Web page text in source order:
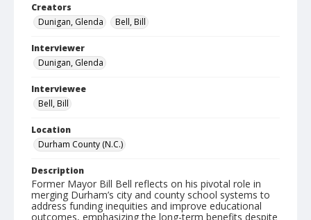
Creators
Dunigan, Glenda
Bell, Bill
Interviewer
Dunigan, Glenda
Interviewee
Bell, Bill
Location
Durham County (N.C.)
Description
Former Mayor Bill Bell reflects on his pivotal role in
merging Durham’s city and county school systems to
address funding inequities and improve educational
outcomes, emphasizing the long-term benefits despite